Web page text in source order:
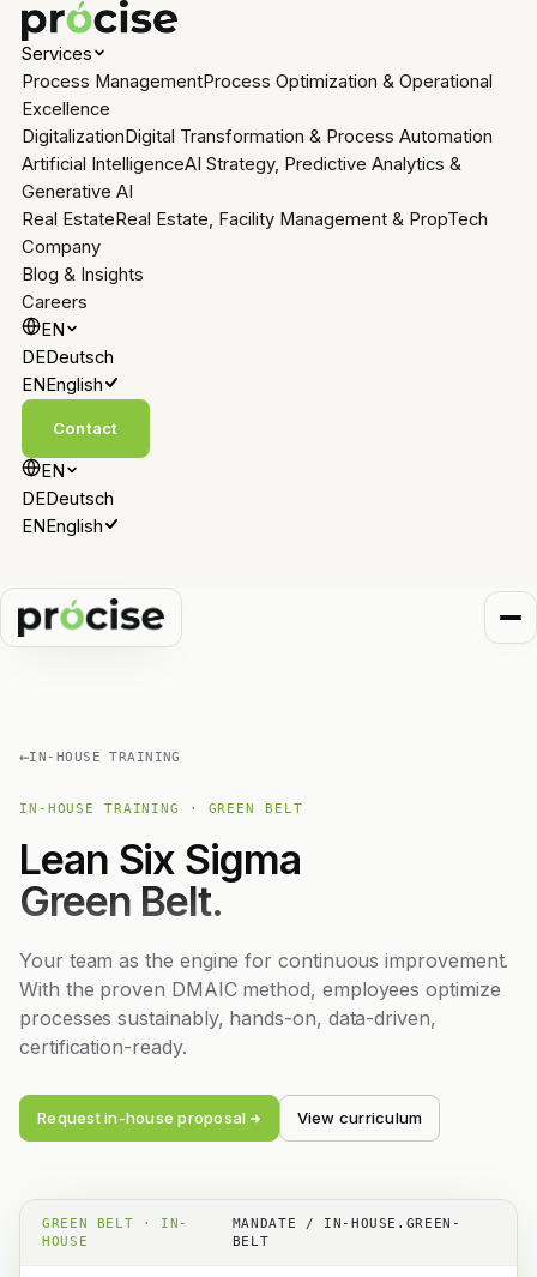
Services
Process ManagementProcess Optimization & Operational
Excellence
DigitalizationDigital Transformation & Process Automation
Artificial IntelligenceAI Strategy, Predictive Analytics &
Generative AI
Real EstateReal Estate, Facility Management & PropTech
Company
Blog & Insights
Careers
EN
DEDeutsch
ENEnglish
Contact
EN
DEDeutsch
ENEnglish
←IN-HOUSE TRAINING
IN-HOUSE TRAINING · GREEN BELT
Lean Six Sigma
Green Belt.
Your team as the engine for continuous improvement.
With the proven DMAIC method, employees optimize
processes sustainably, hands-on, data-driven,
certification-ready.
Request in-house proposal View curriculum
GREEN BELT · IN-
HOUSE
MANDATE / IN-HOUSE.GREEN-
BELT